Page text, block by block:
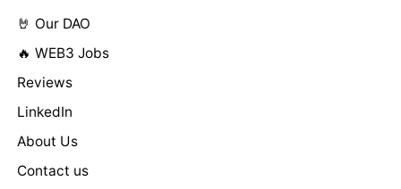
🤘 Our DAO
🔥 WEB3 Jobs
Reviews
LinkedIn
About Us
Contact us